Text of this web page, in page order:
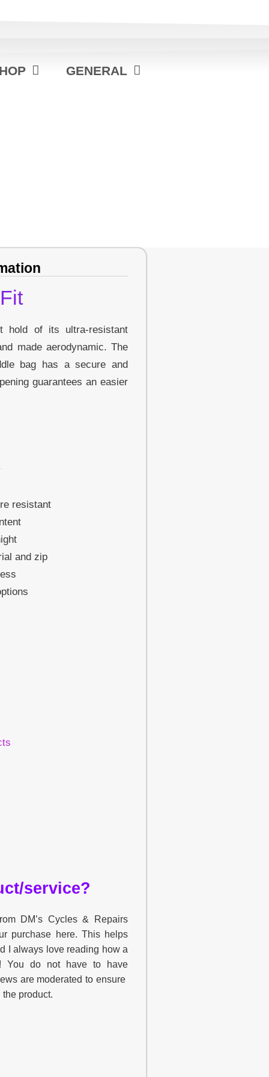
GENERAL
hold of its ultra-resistant
made aerodynamic. The
bag has a secure and
guarantees an easier
resistant
and zip
service?
DM’s Cycles & Repairs
purchase here. This helps
I always love reading how a
You do not have to have
are moderated to ensure
product.